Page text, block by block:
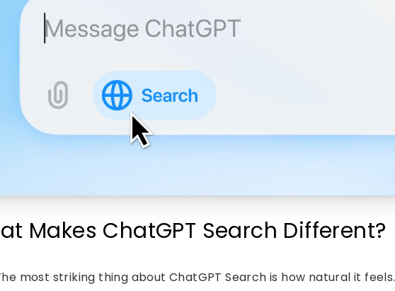
Makes ChatGPT Search Different?
most striking thing about ChatGPT Search is how natural it feels.